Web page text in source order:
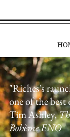
"Riches's
one of the best
Tim Ashley,
Bohème ENO